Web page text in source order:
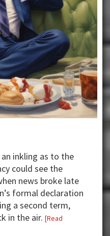
inkling as to the
could see the
news broke late
formal declaration
a second term,
in the air. [Read